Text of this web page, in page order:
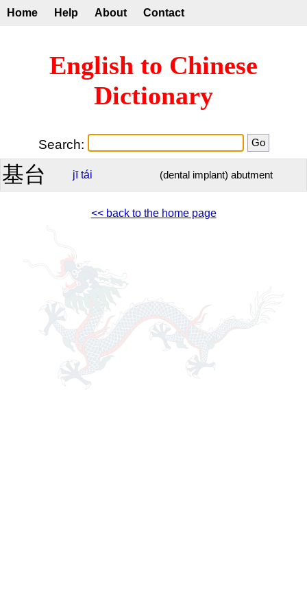
Home Help About Contact
English to Chinese
Dictionary
Search:
基台 jī tái (dental implant) abutment
<< back to the home page